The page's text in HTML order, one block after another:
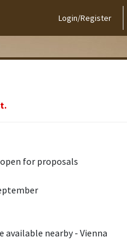
Login/Register
for proposals
nearby - Vienna